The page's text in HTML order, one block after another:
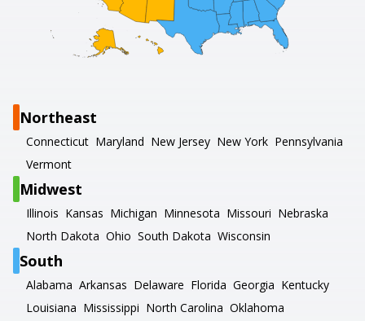
Northeast
Connecticut Maryland New Jersey New York Pennsylvania
Vermont
Midwest
Illinois Kansas Michigan Minnesota Missouri Nebraska
North Dakota Ohio South Dakota Wisconsin
South
Alabama Arkansas Delaware Florida Georgia Kentucky
Louisiana Mississippi North Carolina Oklahoma